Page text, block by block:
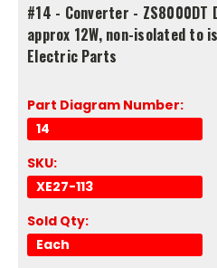
#14 - Converter - ZS8000DT
approx 12W, non-isolated to
Electric Parts
Part Diagram Number:
14
SKU:
XE27-113
Sold Qty:
Each